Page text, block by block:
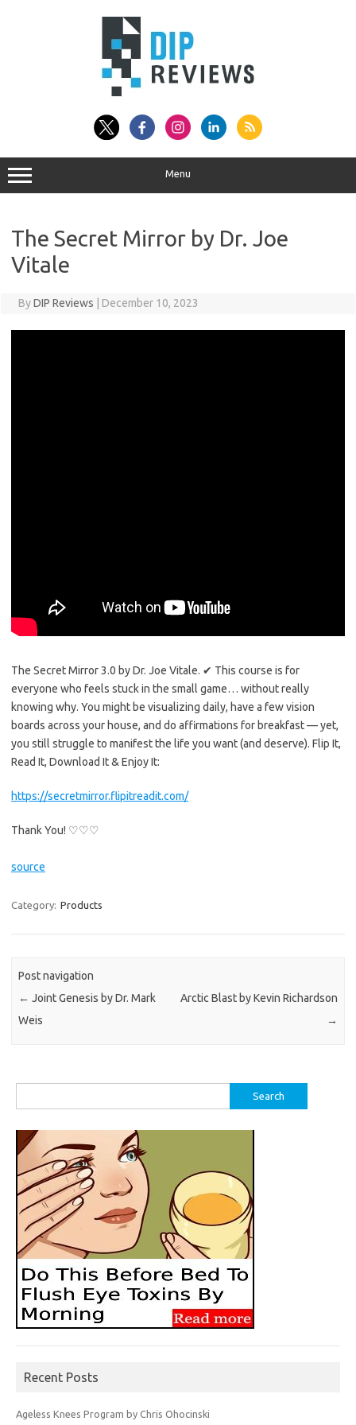
Menu
The Secret Mirror by Dr. Joe
Vitale
ByDIP Reviews December 10, 2023
The Secret Mirror 3.0 by Dr. Joe Vitale. ✔ This course is for
everyone who feels stuck in the small game… without really
knowing why. You might be visualizing daily, have a few vision
boards across your house, and do affirmations for breakfast — yet,
you still struggle to manifest the life you want (and deserve). Flip It,
Read It, Download It & Enjoy It:
https://secretmirror.flipitreadit.com/
Thank You! ♡♡♡
source
Category: Products
Post navigation
← Joint Genesis by Dr. Mark
Weis
Arctic Blast by Kevin Richardson
→
for:
Recent Posts
Ageless Knees Program by Chris Ohocinski